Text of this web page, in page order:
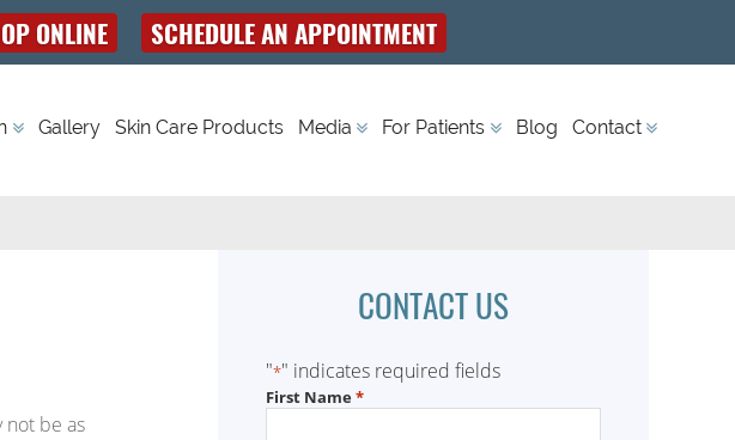
ONLINE SCHEDULE AN APPOINTMENT
FL
Gallery Skin Care Products Media For Patients Blog Contact
not be as
CONTACT US
"*" indicates required fields
First Name*